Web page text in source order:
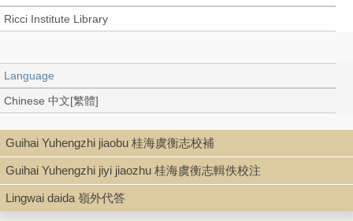
Ricci Institute Library
Language
Chinese 中文[繁體]
Type
Book (Text in Collection)
Guihai Yuhengzhi jiaobu 桂海虞衡志校補
Guihai Yuhengzhi jiyi jiaozhu 桂海虞衡志輯佚校注
Lingwai daida 嶺外代答